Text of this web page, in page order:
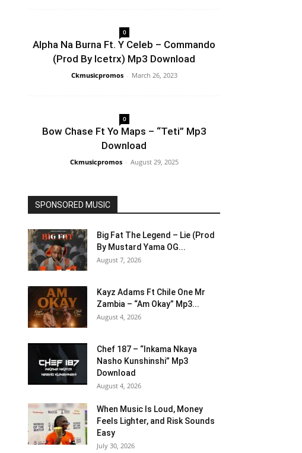
0
Alpha Na Burna Ft. Y Celeb – Commando
(Prod By Icetrx) Mp3 Download
Ckmusicpromos - March 26, 2023
0
Bow Chase Ft Yo Maps – “Teti” Mp3
Download
Ckmusicpromos - August 29, 2025
SPONSORED MUSIC
Big Fat The Legend – Lie (Prod
By Mustard Yama OG...
August 7, 2026
Kayz Adams Ft Chile One Mr
Zambia – “Am Okay” Mp3...
August 4, 2026
Chef 187 – “Inkama Nkaya
Nasho Kunshinshi” Mp3
Download
August 4, 2026
When Music Is Loud, Money
Feels Lighter, and Risk Sounds
Easy
July 30, 2026